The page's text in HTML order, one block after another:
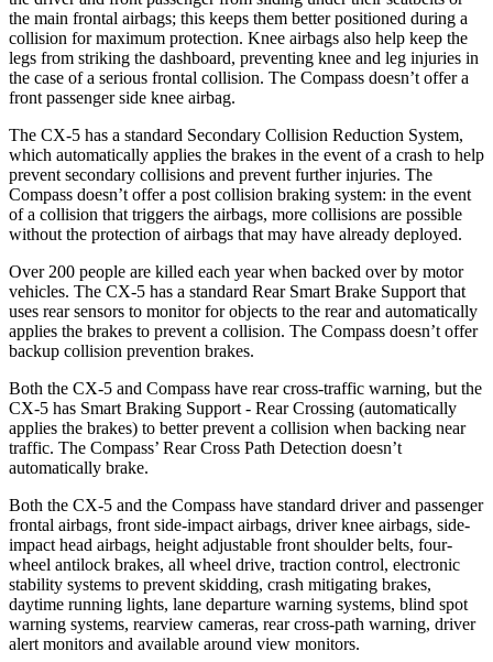
the main frontal airbags; this keeps them better positioned during a
collision for maximum protection. Knee airbags also help keep the
legs from striking the dashboard, preventing knee and leg injuries in
the case of a serious frontal collision. The Compass doesn’t offer a
front passenger side knee airbag.
The CX-5 has a standard Secondary Collision Reduction System,
which automatically applies the brakes in the event of a crash to help
prevent secondary collisions and prevent further injuries. The
Compass doesn’t offer a post collision braking system: in the event
of a collision that triggers the airbags, more collisions are possible
without the protection of airbags that may have already deployed.
Over 200 people are killed each year when backed over by motor
vehicles. The CX-5 has a standard Rear Smart Brake Support that
uses rear sensors to monitor for objects to the rear and automatically
applies the brakes to prevent a collision. The Compass doesn’t offer
backup collision prevention brakes.
Both the CX-5 and Compass have rear cross-traffic warning, but the
CX-5 has Smart Braking Support - Rear Crossing (automatically
applies the brakes) to better prevent a collision when backing near
traffic. The Compass’ Rear Cross Path Detection doesn’t
automatically brake.
Both the CX-5 and the Compass have standard driver and passenger
frontal airbags, front side-impact airbags, driver knee airbags, side-
impact head airbags, height adjustable front shoulder belts, four-
wheel antilock brakes, all wheel drive, traction control, electronic
stability systems to prevent skidding, crash mitigating brakes,
daytime running lights, lane departure warning systems, blind spot
warning systems, rearview cameras, rear cross-path warning, driver
alert monitors and available around view monitors.